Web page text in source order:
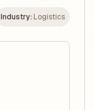
Industry: Logistics